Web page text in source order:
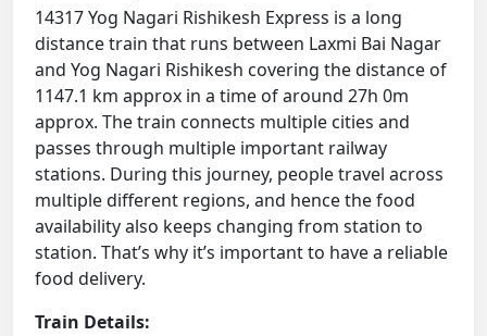
14317 Yog Nagari Rishikesh Express is a long
distance train that runs between Laxmi Bai Nagar
and Yog Nagari Rishikesh covering the distance of
1147.1 km approx in a time of around 27h 0m
approx. The train connects multiple cities and
passes through multiple important railway
stations. During this journey, people travel across
multiple different regions, and hence the food
availability also keeps changing from station to
station. That’s why it’s important to have a reliable
food delivery.
Train Details: